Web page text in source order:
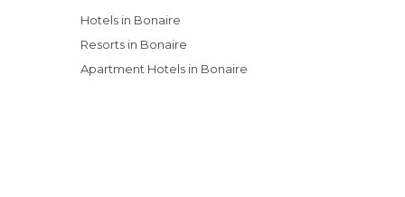
Hotels in Bonaire
Resorts in Bonaire
Apartment Hotels in Bonaire